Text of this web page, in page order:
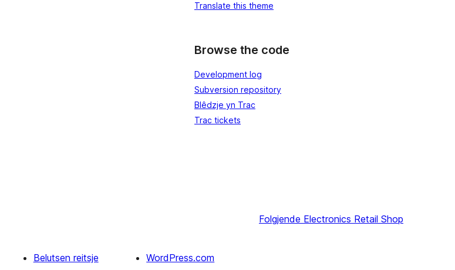
Translate this theme
Browse the code
Development log
Subversion repository
Blêdzje yn Trac
Trac tickets
Folgjende Electronics Retail Shop
Belutsen reitsje
WordPress.com